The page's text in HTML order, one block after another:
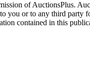
of AuctionsPlus.
or to any third party
contained in this